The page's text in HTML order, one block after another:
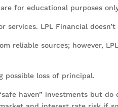
for educational purposes
LPL Financial
reliable sources; however,
possible loss of principal.
haven” investments but